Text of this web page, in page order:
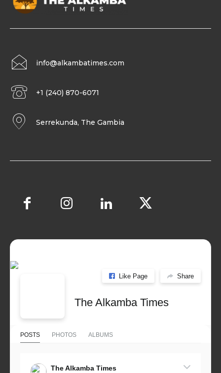
info@alkambatimes.com
+1 (240) 870-6071
Serrekunda, The Gambia
Like Page Share
The Alkamba Times
POSTS PHOTOS ALBUMS
The Alkamba Times